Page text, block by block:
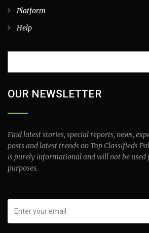
Platform
Help
OUR NEWSLETTER
Find latest stories, special reports, news,
posts and latest trends on Top Classifieds
is purely informational and will not be
purposes.